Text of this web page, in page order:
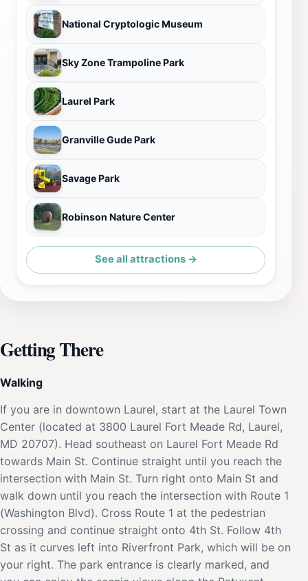
National Cryptologic Museum
Sky Zone Trampoline Park
Laurel Park
Granville Gude Park
Savage Park
Robinson Nature Center
See all attractions →
Getting There
Walking
If you are in downtown Laurel, start at the Laurel Town
Center (located at 3800 Laurel Fort Meade Rd, Laurel,
MD 20707). Head southeast on Laurel Fort Meade Rd
towards Main St. Continue straight until you reach the
intersection with Main St. Turn right onto Main St and
walk down until you reach the intersection with Route 1
(Washington Blvd). Cross Route 1 at the pedestrian
crossing and continue straight onto 4th St. Follow 4th
St as it curves left into Riverfront Park, which will be on
your right. The park entrance is clearly marked, and